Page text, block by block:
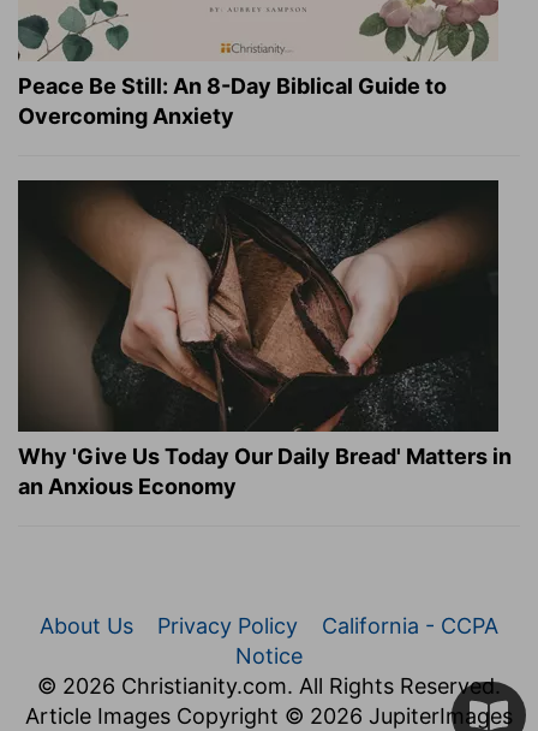
Peace Be Still: An 8-Day Biblical Guide to
Overcoming Anxiety
Why 'Give Us Today Our Daily Bread' Matters in
an Anxious Economy
About Us Privacy Policy
California - CCPA
Notice
© 2026 Christianity.com. All Rights Reserved.
Article Images Copyright © 2026 JupiterImages